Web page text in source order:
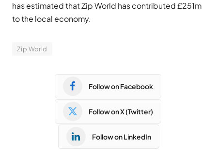
has estimated that Zip World has contributed £251m
to the local economy.
Zip World
Follow on Facebook
Follow on X (Twitter)
Follow on LinkedIn